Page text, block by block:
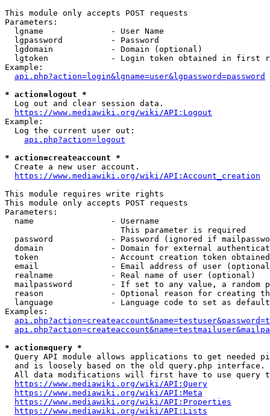
This module only accepts POST requests
Parameters:
  lgname              - User Name
  lgpassword          - Password
  lgdomain            - Domain (optional)
lgtoken             - Login token obtained in first
Example:
api.php?action=login&lgname=user&lgpassword=password
* action=logout *
  Log out and clear session data.
https://www.mediawiki.org/wiki/API:Logout
Example:
  Log the current user out:
api.php?action=logout
* action=createaccount *
  Create a new user account.
https://www.mediawiki.org/wiki/API:Account_creation
This module requires write rights
This module only accepts POST requests
Parameters:
  name                - Username
                        This parameter is required
password            - Password (ignored if
domain              - Domain for external
token               - Account creation token
email               - Email address of user
  realname            - Real name of user (optional)
mailpassword        - If set to any value, a random
reason              - Optional reason for creating
language            - Language code to set as
Examples:
* action=query *
Query API module allows applications to get needed
  and is loosely based on the old query.php interface.
All data modifications will first have to use query
https://www.mediawiki.org/wiki/API:Query
https://www.mediawiki.org/wiki/API:Meta
https://www.mediawiki.org/wiki/API:Properties
https://www.mediawiki.org/wiki/API:Lists